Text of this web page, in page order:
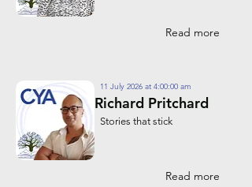
Read more
11 July 2026 at 4:00:00 am
Richard Pritchard
Stories that stick
Read more